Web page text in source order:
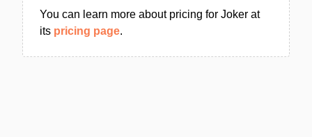
You can learn more about pricing for Joker at
its pricing page.